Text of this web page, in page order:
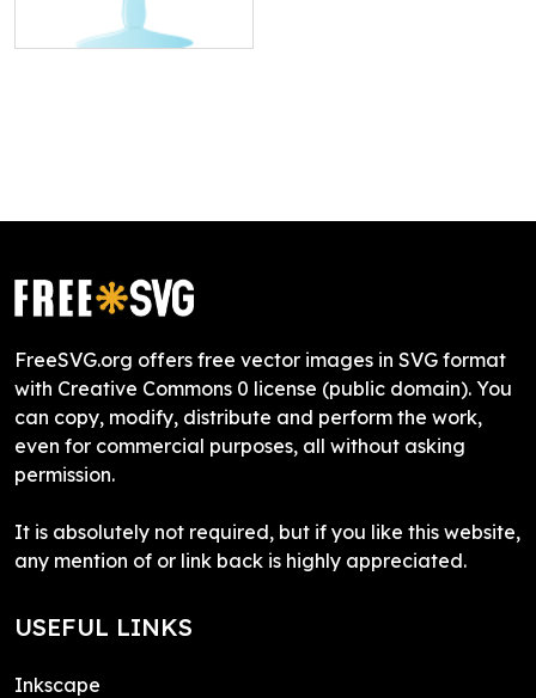
FreeSVG.org offers free vector images in SVG format
with Creative Commons 0 license (public domain). You
can copy, modify, distribute and perform the work,
even for commercial purposes, all without asking
permission.
It is absolutely not required, but if you like this website,
any mention of or link back is highly appreciated.
USEFUL LINKS
Inkscape